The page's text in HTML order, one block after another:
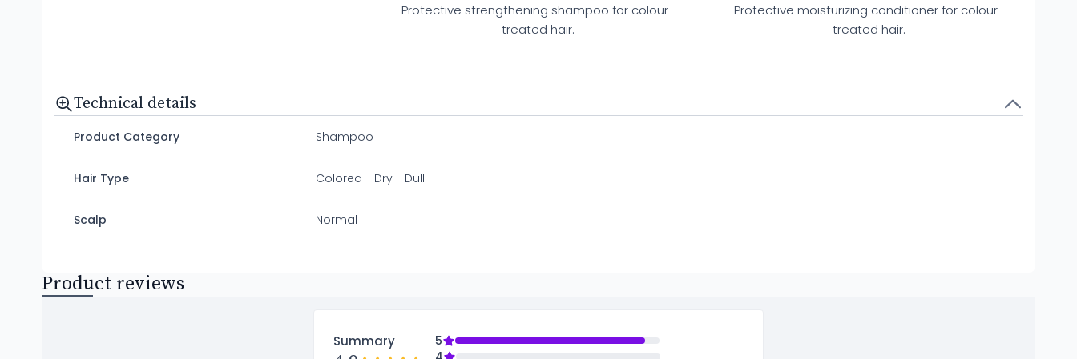
Protective strengthening shampoo for colour-
treated hair.
Protective moisturizing conditioner for colour-
treated hair.
Technical details
Product Category Shampoo
Hair Type Colored - Dry - Dull
Scalp Normal
Product reviews
Summary
5